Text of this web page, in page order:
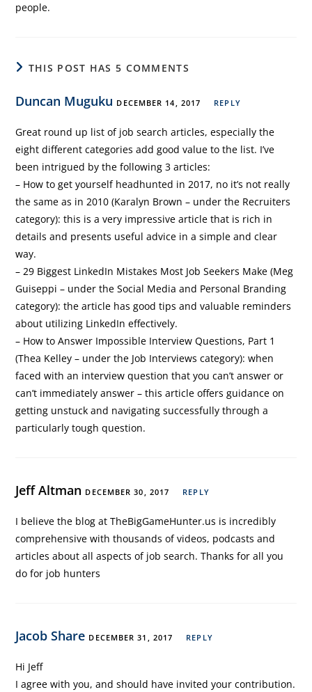
people.
THIS POST HAS 5 COMMENTS
Duncan Muguku DECEMBER 14, 2017 REPLY
Great round up list of job search articles, especially the
eight different categories add good value to the list. I’ve
been intrigued by the following 3 articles:
– How to get yourself headhunted in 2017, no it’s not really
the same as in 2010 (Karalyn Brown – under the Recruiters
category): this is a very impressive article that is rich in
details and presents useful advice in a simple and clear
way.
– 29 Biggest LinkedIn Mistakes Most Job Seekers Make (Meg
Guiseppi – under the Social Media and Personal Branding
category): the article has good tips and valuable reminders
about utilizing LinkedIn effectively.
– How to Answer Impossible Interview Questions, Part 1
(Thea Kelley – under the Job Interviews category): when
faced with an interview question that you can’t answer or
can’t immediately answer – this article offers guidance on
getting unstuck and navigating successfully through a
particularly tough question.
Jeff Altman DECEMBER 30, 2017 REPLY
I believe the blog at TheBigGameHunter.us is incredibly
comprehensive with thousands of videos, podcasts and
articles about all aspects of job search. Thanks for all you
do for job hunters
Jacob Share DECEMBER 31, 2017 REPLY
Hi Jeff
I agree with you, and should have invited your contribution.